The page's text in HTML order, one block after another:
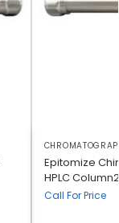
Epitomize
HPLC
Call For Price